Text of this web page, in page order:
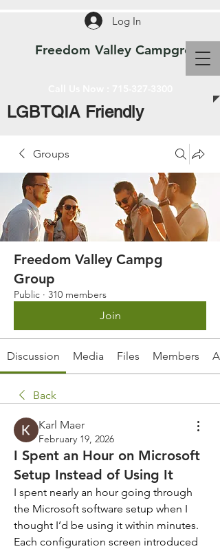
Freedom Valley Campground
Log In
LGBTQIA Friendly
Groups
Freedom Valley Campg
Group
Public · 310 members
Join
Discussion Media Files Members
Back
Karl Maer
February 19, 2026
I Spent an Hour on Microsoft
Setup Instead of Using It
I spent nearly an hour going through
the Microsoft software setup when I
thought I’d be using it within minutes.
Each configuration screen introduced